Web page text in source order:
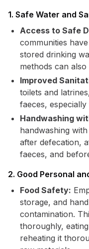
1. Safe Water and
Access to Safe
communities
stored drinking
methods can
Improved
toilets and
faeces,
Handwashing
handwashing
after defecation,
faeces, and
2. Good Personal
Food Safety:
storage, and
contamination.
thoroughly,
reheating it